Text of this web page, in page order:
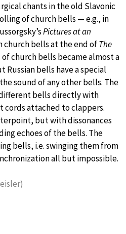
chants in the old Slavonic
of church bells — e.g., in
Pictures at an
church bells at the end ofThe
of church bells became almost a
Russian bells have a special
sound of any other bells. The
bells directly with
cords attached to clappers.
but with dissonances
echoes of the bells. The
bells, i.e. swinging them from
all but impossible.